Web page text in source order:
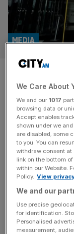
to sell
Tortoise
MEDIA
The Guardian
newspaper to
in 2019 by a
exclusive
newspaper, it
Kleinman.
group with an
We Care About
We and our 1017
browsing data or
Accept enables
shown under we
are disabled, some
to you. You can
withdraw consent
link on the bottom
within our Website.
Policy. View
We and our
Use precise
for identification.
Personalised
measurement,